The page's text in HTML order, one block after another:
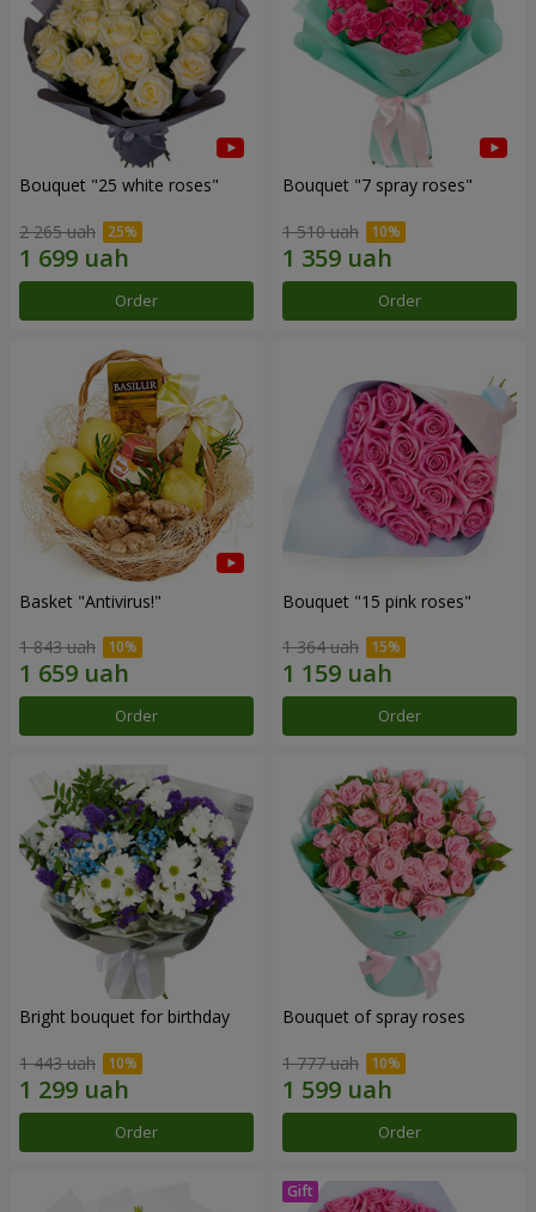
Bouquet "25 white roses"
2 265 uah
Order
Bouquet "7 spray roses"
1 510 uah
Order
Basket "Antivirus!"
1 843 uah
Order
Bouquet "15 pink roses"
1 364 uah
Order
Bright bouquet for birthday
1 443 uah
Order
Bouquet of spray roses
1 777 uah
Order